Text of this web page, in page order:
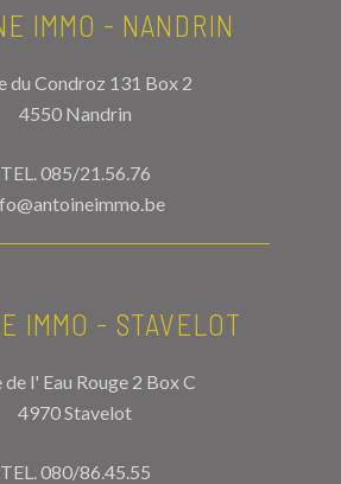
IMMO - NANDRIN
du Condroz 131 Box 2
4550 Nandrin
TEL.085/21.56.76
IMMO - STAVELOT
de l' Eau Rouge 2 Box C
4970 Stavelot
TEL.080/86.45.55